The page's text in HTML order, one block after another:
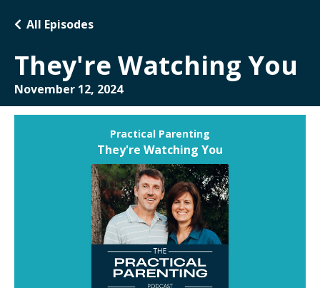
They're Watching You
All Episodes
November 12, 2024